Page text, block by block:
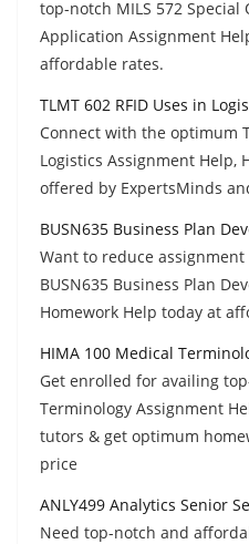
top-notch MILS 572 Special
Application Assignment
affordable rates.
TLMT 602 RFID Uses in
Connect with the optimum
Logistics Assignment Help,
offered by ExpertsMinds
BUSN635 Business Plan
Want to reduce
BUSN635 Business Plan
Homework Help today at
HIMA 100 Medical
Get enrolled for availing
Terminology Assignment
tutors & get optimum
price
ANLY499 Analytics Senior
Need top-notch and